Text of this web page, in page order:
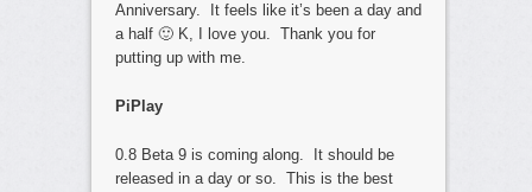
Anniversary. It feels like it’s been a day and
a half 🙂 K, I love you. Thank you for
putting up with me.
PiPlay
0.8 Beta 9 is coming along. It should be
released in a day or so. This is the best